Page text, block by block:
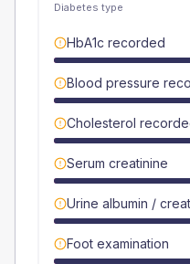
Diabetes type
HbA1c recorded
Blood pressure
Cholesterol
Serum creatinine
Urine albumin /
Foot examination